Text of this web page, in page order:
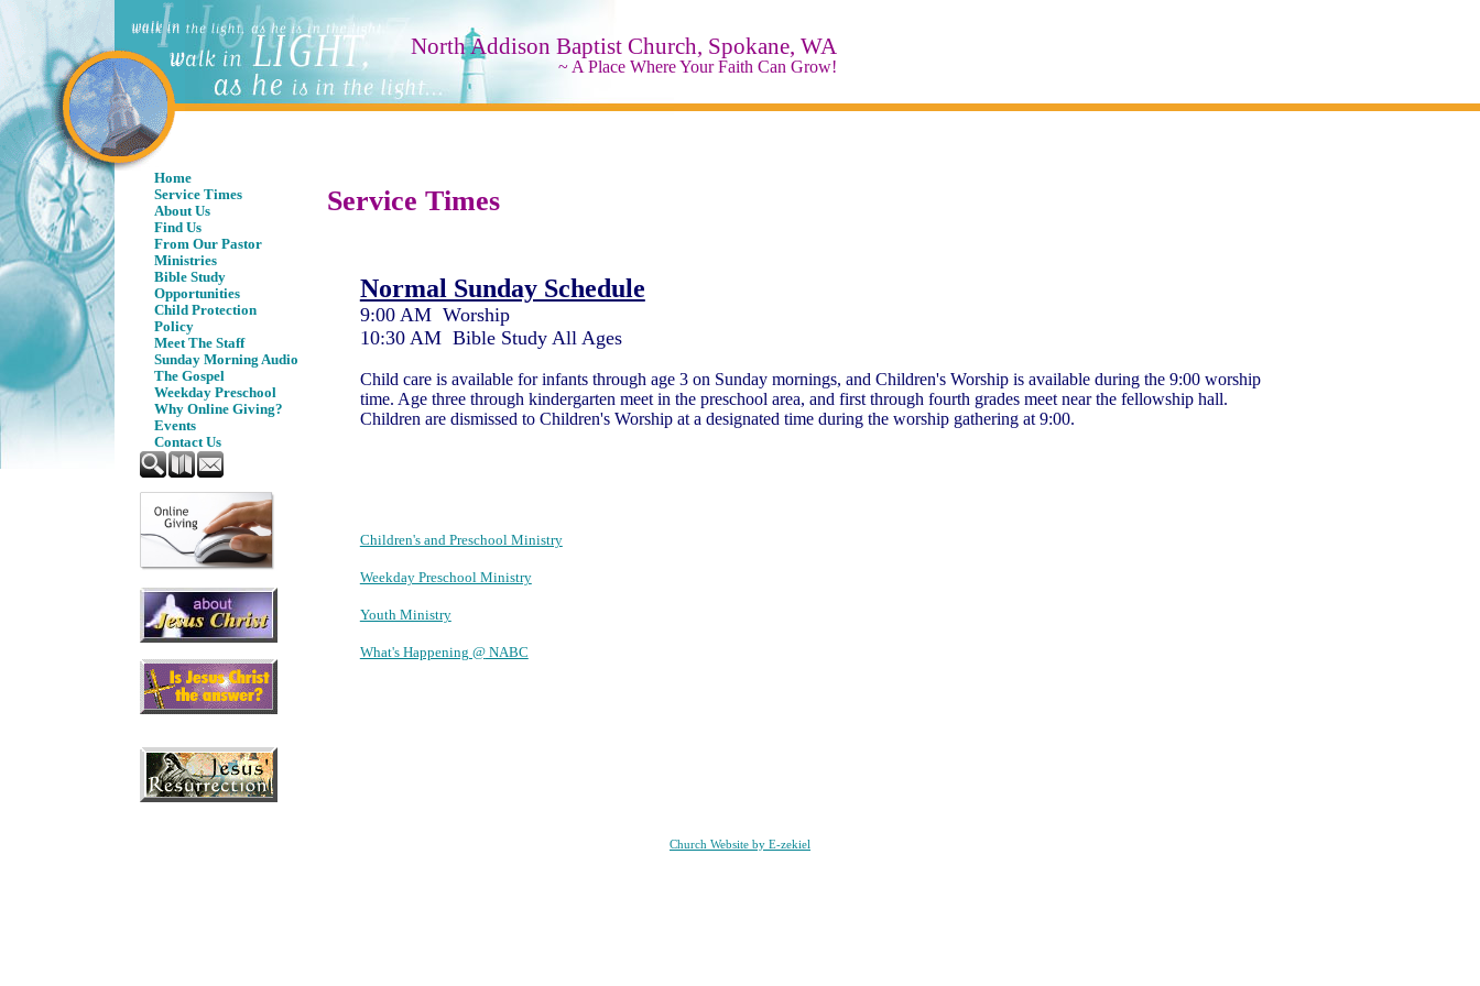
North Addison Baptist Church, Spokane, WA
~ A Place Where Your Faith Can Grow!
Home
Service Times
About Us
Find Us
From Our Pastor
Ministries
Bible Study
Opportunities
Child Protection
Policy
Meet The Staff
Sunday Morning Audio
The Gospel
Weekday Preschool
Why Online Giving?
Events
Contact Us
Service Times
Normal Sunday Schedule
9:00 AM Worship
10:30 AM Bible Study All Ages
Child care is available for infants through age 3 on Sunday mornings, and Children's Worship is available during the 9:00 worship
time. Age three through kindergarten meet in the preschool area, and first through fourth grades meet near the fellowship hall.
Children are dismissed to Children's Worship at a designated time during the worship gathering at 9:00.
Children's and Preschool Ministry
Weekday Preschool Ministry
Youth Ministry
What's Happening @NABC
Church Website by E-zekiel